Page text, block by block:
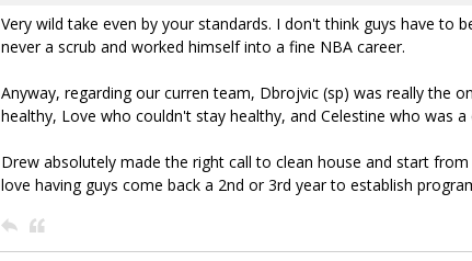
Very wild take even by your standards. I don't think guys have to
never a scrub and worked himself into a fine NBA career.
Anyway, regarding our curren team, Dbrojvic (sp) was really the
healthy, Love who couldn't stay healthy, and Celestine who was
Drew absolutely made the right call to clean house and start
love having guys come back a 2nd or 3rd year to establish